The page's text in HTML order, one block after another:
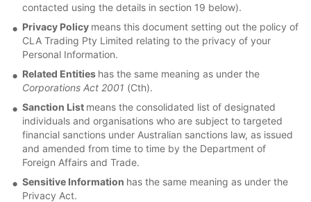
contacted using the details in section 19 below).
Privacy Policy means this document setting out the policy of
CLA Trading Pty Limited relating to the privacy of your
Personal Information.
Related Entities has the same meaning as under the
Corporations Act 2001 (Cth).
Sanction List means the consolidated list of designated
individuals and organisations who are subject to targeted
financial sanctions under Australian sanctions law, as issued
and amended from time to time by the Department of
Foreign Affairs and Trade.
Sensitive Information has the same meaning as under the
Privacy Act.